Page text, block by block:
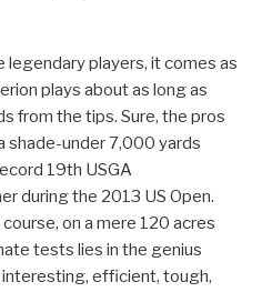
legendary players, it comes as
plays about as long as
from the tips. Sure, the pros
shade-under 7,000 yards
19th USGA
during the 2013 US Open.
on a mere 120 acres
tests lies in the genius
interesting, efficient, tough,